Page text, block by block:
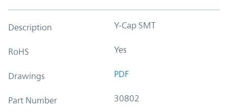
Description Y-Cap SMT
RoHS Yes
Drawings PDF
Part Number 30802